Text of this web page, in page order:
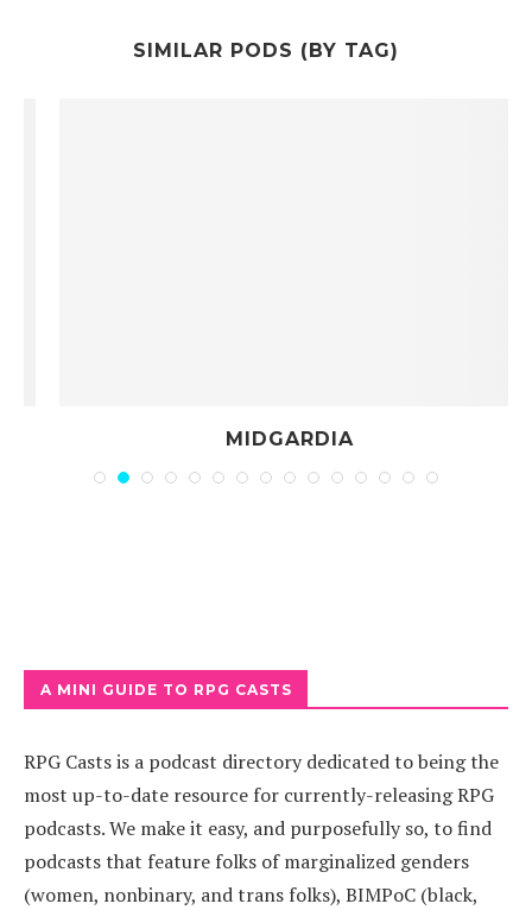
SIMILAR PODS (BY TAG)
MIDGARDIA
A MINI GUIDE TO RPG CASTS
RPG Casts is a podcast directory dedicated to being the
most up-to-date resource for currently-releasing RPG
podcasts. We make it easy, and purposefully so, to find
podcasts that feature folks of marginalized genders
(women, nonbinary, and trans folks), BIMPoC (black,